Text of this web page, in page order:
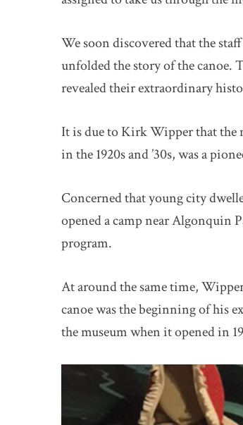
We soon discovered that the
unfolded the story of the canoe.
revealed their extraordinary
It is due to Kirk Wipper that the
in the 1920s and ’30s, was a
Concerned that young city
opened a camp near Algonquin
program.
At around the same time,
canoe was the beginning of his
the museum when it opened in